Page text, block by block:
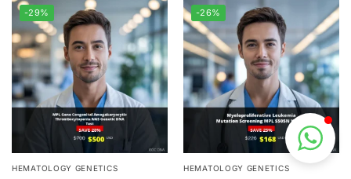
-29%
HEMATOLOGY GENETICS
-26%
HEMATOLOGY GENETICS